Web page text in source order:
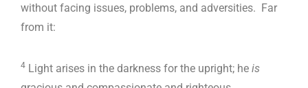
without facing issues, problems, and adversities. Far
from it:
4 Light arises in the darkness for the upright; he is